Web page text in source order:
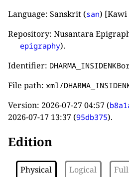
Language: Sanskrit (san) [Kawi
Repository: Nusantara
epigraphy).
Identifier:
File path: xml/
Version: 2026-07-27 04:57 (
2026-07-17 13:37 (95db375).
Edition
Physical Logical Full